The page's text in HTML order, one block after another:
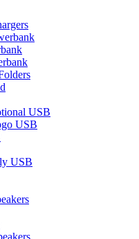
USB
USB
USB